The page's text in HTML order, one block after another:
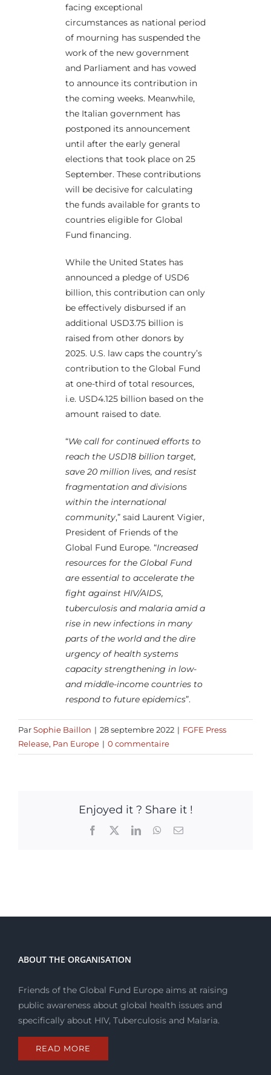
facing exceptional
circumstances as national period
of mourning has suspended the
work of the new government
and Parliament and has vowed
to announce its contribution in
the coming weeks. Meanwhile,
the Italian government has
postponed its announcement
until after the early general
elections that took place on 25
September. These contributions
will be decisive for calculating
the funds available for grants to
countries eligible for Global
Fund financing.
While the United States has
announced a pledge of USD6
billion, this contribution can only
be effectively disbursed if an
additional USD3.75 billion is
raised from other donors by
2025. U.S. law caps the country’s
contribution to the Global Fund
at one-third of total resources,
i.e. USD4.125 billion based on the
amount raised to date.
“We call for continued efforts to
reach the USD18 billion target,
save 20 million lives, and resist
fragmentation and divisions
within the international
community,” said Laurent Vigier,
President of Friends of the
Global Fund Europe. “Increased
resources for the Global Fund
are essential to accelerate the
fight against HIV/AIDS,
tuberculosis and malaria amid a
rise in new infections in many
parts of the world and the dire
urgency of health systems
capacity strengthening in low-
and middle-income countries to
respond to future epidemics”.
ParSophie Baillon | 28 septembre 2022 | FGFE Press
Release, Pan Europe | 0 commentaire
Enjoyed it ? Share it !
Facebook LinkedInWhatsApp
Email
ABOUT THE ORGANISATION
Friends of the Global Fund Europe aims at raising
public awareness about global health issues and
specifically about HIV, Tuberculosis and Malaria.
READ MORE